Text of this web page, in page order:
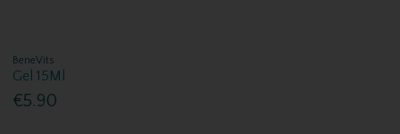
BeneVits
Gel 15Ml
€5.90